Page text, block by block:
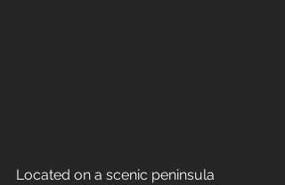
Located on a scenic peninsula